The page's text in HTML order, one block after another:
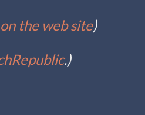
the web site)
.)